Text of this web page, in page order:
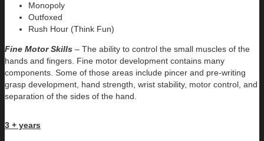
Monopoly
Outfoxed
Rush Hour (Think Fun)
Fine Motor Skills – The ability to control the small muscles of the
hands and fingers. Fine motor development contains many
components. Some of those areas include pincer and pre-writing
grasp development, hand strength, wrist stability, motor control, and
separation of the sides of the hand.
3 + years